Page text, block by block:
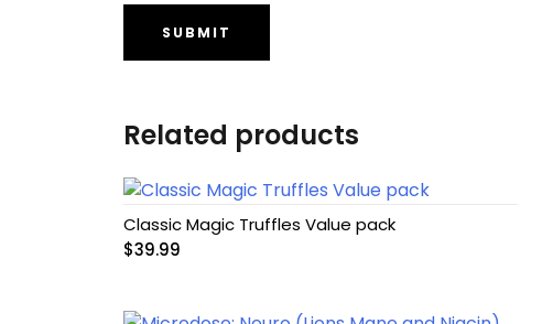
Related products
Classic Magic Truffles Value pack
$39.99